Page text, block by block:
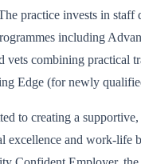
practice invests in staff
including
vets combining practical
Edge (for newly
to creating a
excellence and work-life